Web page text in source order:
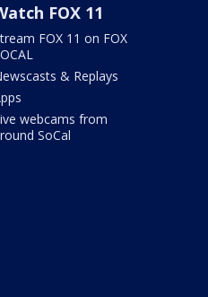
FOX 11
FOX 11 on FOX
& Replays
webcams from
SoCal